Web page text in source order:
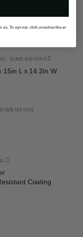
DIMENSIONS
15in L x 14.2in W
Coating
us. To opt out, click unsubscribe at